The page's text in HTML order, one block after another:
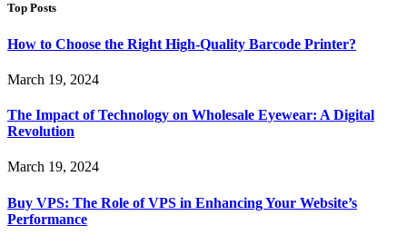
Top Posts
How to Choose the Right High-Quality Barcode Printer?
March 19, 2024
The Impact of Technology on Wholesale Eyewear: A Digital
Revolution
March 19, 2024
Buy VPS: The Role of VPS in Enhancing Your Website’s
Performance